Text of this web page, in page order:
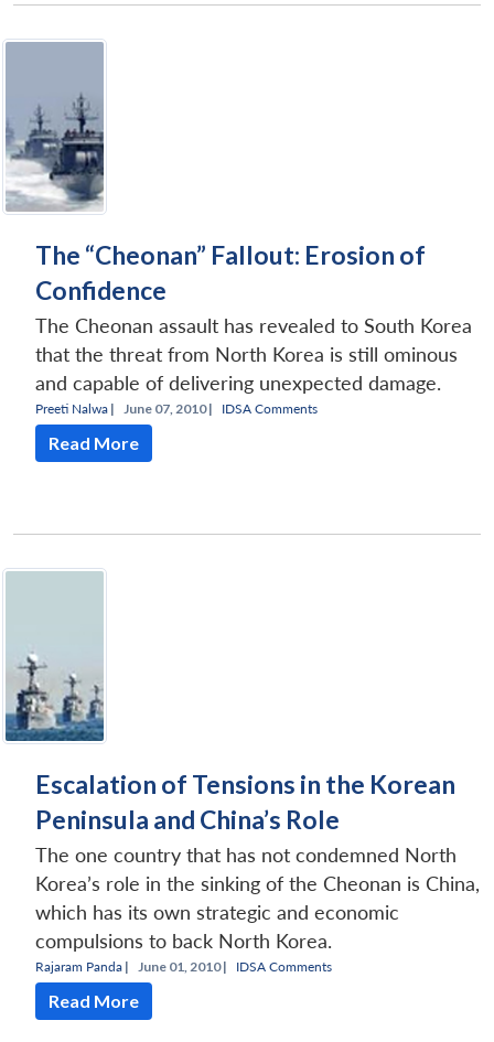
LIBRARY
Open
The “Cheonan” Fallout: Erosion of
Confidence
The Cheonan assault has revealed to South Korea
that the threat from North Korea is still ominous
and capable of delivering unexpected damage.
Preeti Nalwa | June 07, 2010 | IDSA Comments
Read More
Escalation of Tensions in the Korean
Peninsula and China’s Role
The one country that has not condemned North
Korea’s role in the sinking of the Cheonan is China,
which has its own strategic and economic
compulsions to back North Korea.
Rajaram Panda | June 01, 2010 | IDSA Comments
Read More